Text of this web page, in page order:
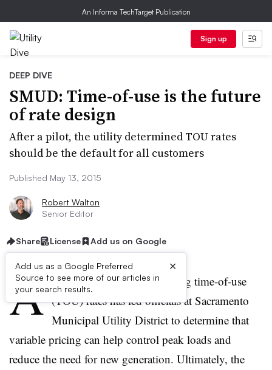
An Informa TechTarget Publication
Sign up
DEEP DIVE
SMUD: Time-of-use is the future
of rate design
After a pilot, the utility determined TOU rates
should be the default for all customers
Published May 13, 2015
Robert Walton
Senior Editor
Share License Add us on Google
Add us as a Google Preferred
Source to see more of our articles in
your search results.
×
A two-year pilot program testing time-of-use
(TOU) rates has led officials at Sacramento
Municipal Utility District to determine that
variable pricing can help control peak loads and
reduce the need for new generation. Ultimately, the